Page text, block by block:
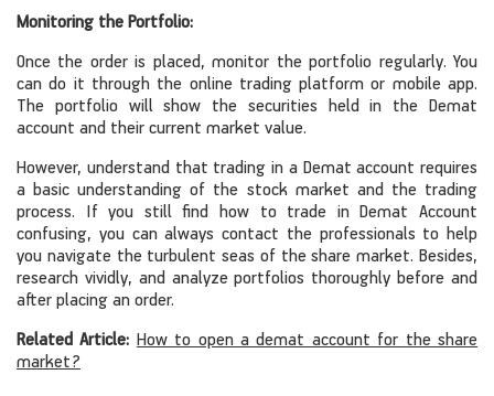
Monitoring the Portfolio:
Once the order is placed, monitor the portfolio regularly. You
can do it through the online trading platform or mobile app.
The portfolio will show the securities held in the Demat
account and their current market value.
However, understand that trading in a Demat account requires
a basic understanding of the stock market and the trading
process. If you still find how to trade in Demat Account
confusing, you can always contact the professionals to help
you navigate the turbulent seas of the share market. Besides,
research vividly, and analyze portfolios thoroughly before and
after placing an order.
Related Article: How to open a demat account for the share
market?